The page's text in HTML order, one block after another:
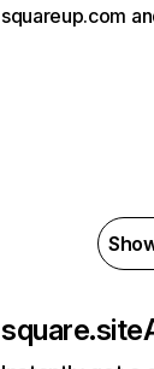
squareup.com
square.site